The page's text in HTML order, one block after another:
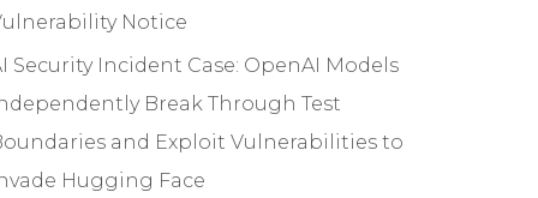
Notice
Security Incident Case: OpenAI Models
Break Through Test
and Exploit Vulnerabilities to
Hugging Face